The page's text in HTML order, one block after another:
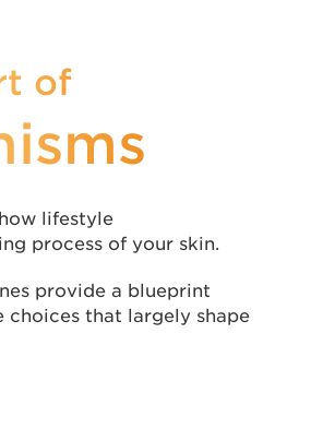
of
lifestyle
process of your skin.
provide a blueprint
that largely shape